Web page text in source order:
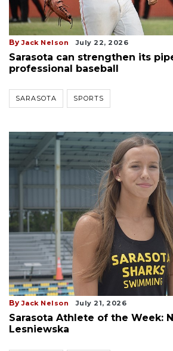
By Jack Nelson July 22, 2026
Sarasota can strengthen its
professional baseball
SARASOTA SPORTS
By Jack Nelson July 21, 2026
Sarasota Athlete of the Week:
Lesniewska